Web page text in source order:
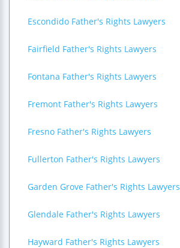
Escondido Father's Rights Lawyers
Fairfield Father's Rights Lawyers
Fontana Father's Rights Lawyers
Fremont Father's Rights Lawyers
Fresno Father's Rights Lawyers
Fullerton Father's Rights Lawyers
Garden Grove Father's Rights Lawyers
Glendale Father's Rights Lawyers
Hayward Father's Rights Lawyers